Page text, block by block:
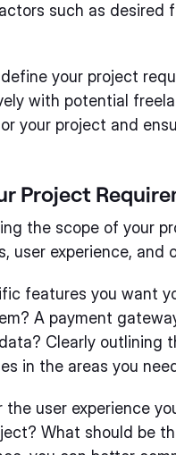
such as desired
your project
with potential
your project and
Project
the scope of your
user experience, and
features you want
A payment
Clearly outlining
in the areas you
the user experience
What should be